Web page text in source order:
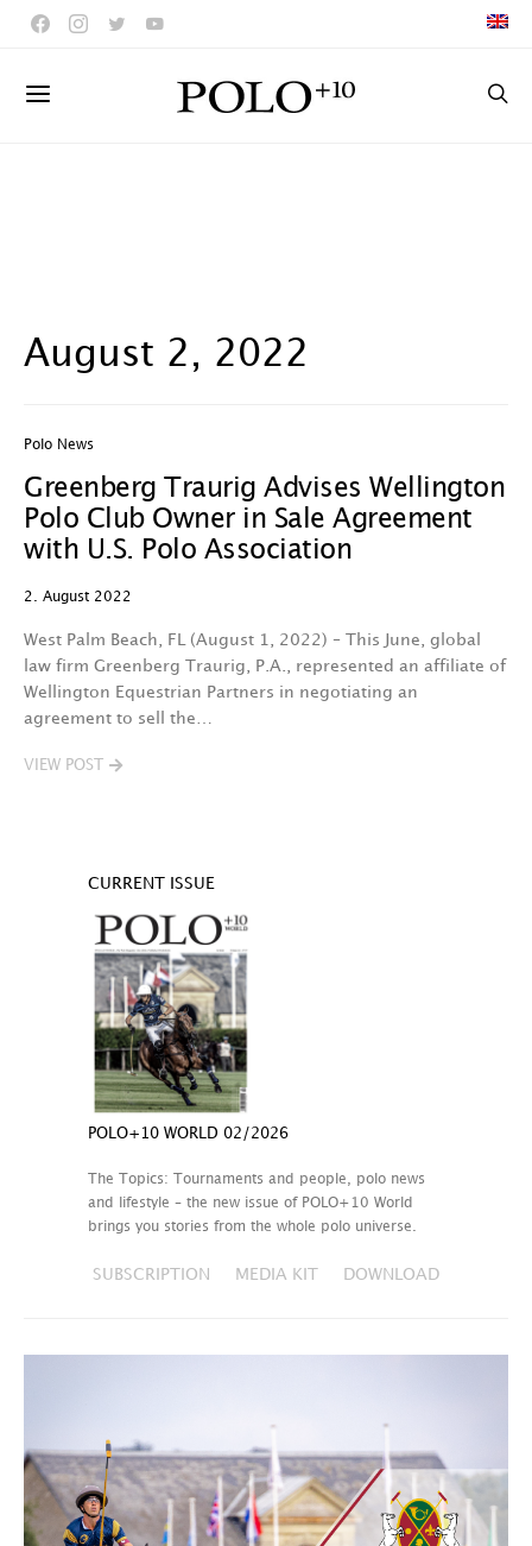
August 2, 2022
Polo News
Greenberg Traurig Advises Wellington
Polo Club Owner in Sale Agreement
with U.S. Polo Association
2. August 2022
West Palm Beach, FL (August 1, 2022) – This June, global
law firm Greenberg Traurig, P.A., represented an affiliate of
Wellington Equestrian Partners in negotiating an
agreement to sell the…
VIEW POST
CURRENT ISSUE
POLO+10 WORLD 02/2026
The Topics: Tournaments and people, polo news
and lifestyle – the new issue of POLO+10 World
brings you stories from the whole polo universe.
SUBSCRIPTION MEDIA KIT DOWNLOAD